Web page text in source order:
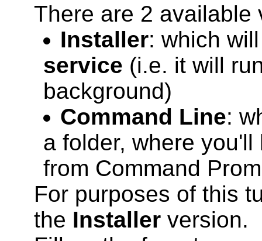
There are 2 available
Installer: which
service (i.e. it will
background)
Command Line:
a folder, where
from Command
For purposes of this
the Installer version.